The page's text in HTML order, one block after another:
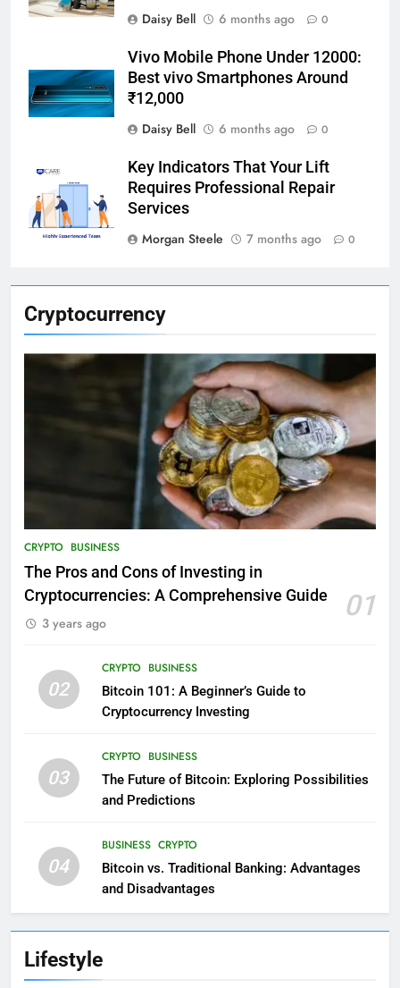
Cryptocurrency
CRYPTO BUSINESS
The Pros and Cons of Investing in
Cryptocurrencies: A Comprehensive Guide
01
3 years ago
02
CRYPTO BUSINESS
Bitcoin 101: A Beginner’s Guide to
Cryptocurrency Investing
03
CRYPTO BUSINESS
The Future of Bitcoin: Exploring Possibilities
and Predictions
04
BUSINESS CRYPTO
Bitcoin vs. Traditional Banking: Advantages
and Disadvantages
Lifestyle
Daisy Bell
6 months ago 0
Vivo Mobile Phone Under 12000:
Best vivo Smartphones Around
₹12,000
Daisy Bell
6 months ago 0
Key Indicators That Your Lift
Requires Professional Repair
Services
Morgan Steele
7 months ago 0